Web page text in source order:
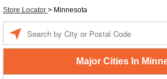
Store Locator > Minnesota
Major Cities In